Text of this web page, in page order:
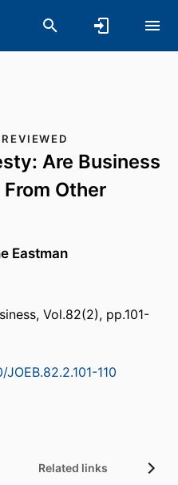
REVIEWED
Are Business
Other
Eastman
Vol.82(2), pp.101-
110
Related links